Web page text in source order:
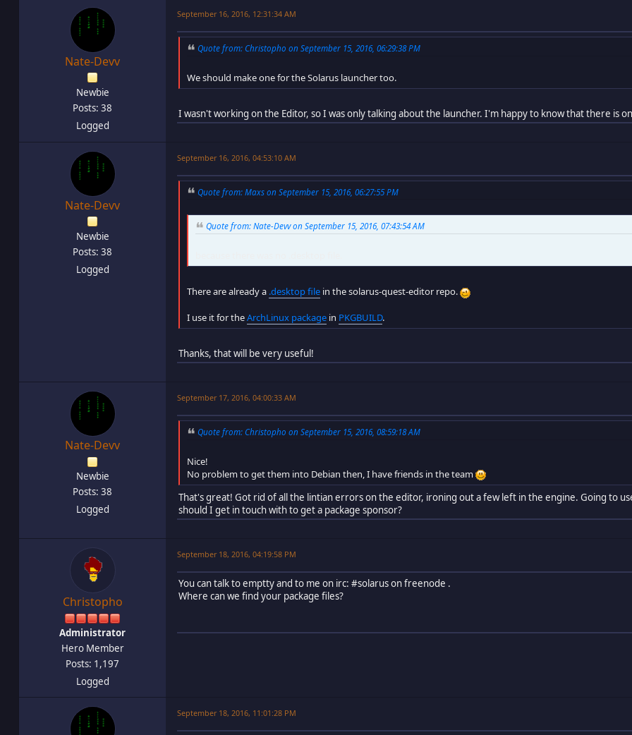
Nate-Devv
Newbie
Posts: 38
Logged
September 16, 2016, 12:31:34 AM
Quote from: Christopho on September 15, 2016, 06:29:38 PM
We should make one for the Solarus launcher too.
I wasn't working on the Editor, so I was only talking about the launcher. I'm happy to know that there is
Nate-Devv
Newbie
Posts: 38
Logged
September 16, 2016, 04:53:10 AM
Quote from: Maxs on September 15, 2016, 06:27:55 PM
Quote from: Nate-Devv on September 15, 2016, 07:43:54 AM
There are already a .desktop file in the solarus-quest-editor repo.
I use it for theArchLinux package in PKGBUILD.
Thanks, that will be very useful!
Nate-Devv
Newbie
Posts: 38
Logged
September 17, 2016, 04:00:33 AM
Quote from: Christopho on September 15, 2016, 08:59:18 AM
Nice!
No problem to get them into Debian then, I have friends in the team
That's great! Got rid of all the lintian errors on the editor, ironing out a few left in the engine. Going to
should I get in touch with to get a package sponsor?
Christopho
Administrator
Hero Member
Posts: 1,197
Logged
September 18, 2016, 04:19:58 PM
You can talk to emptty and to me on irc: #solarus on freenode .
Where can we find your package files?
September 18, 2016, 11:01:28 PM